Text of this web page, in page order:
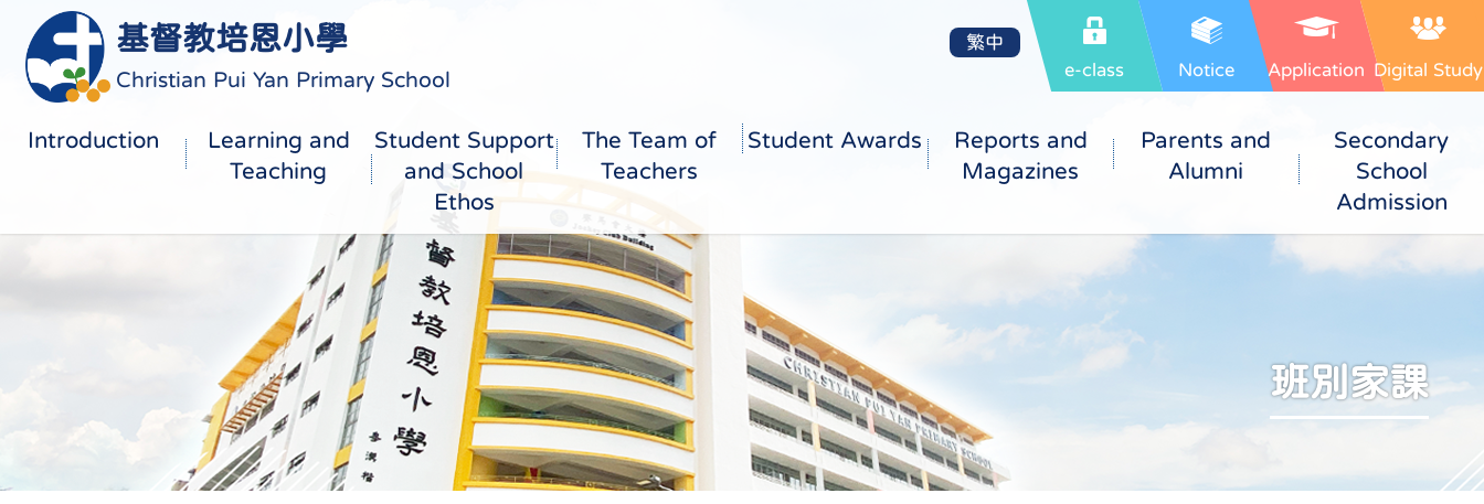
基督教培恩小學
Christian Pui Yan Primary School e-class Notice Application Digital Study
繁中
Introduction
Learning and
Teaching
Student Support
and School
Ethos
The Team of
Teachers
Student Awards
Reports and
Magazines
Parents and
Alumni
Secondary
School
Admission
班別家課